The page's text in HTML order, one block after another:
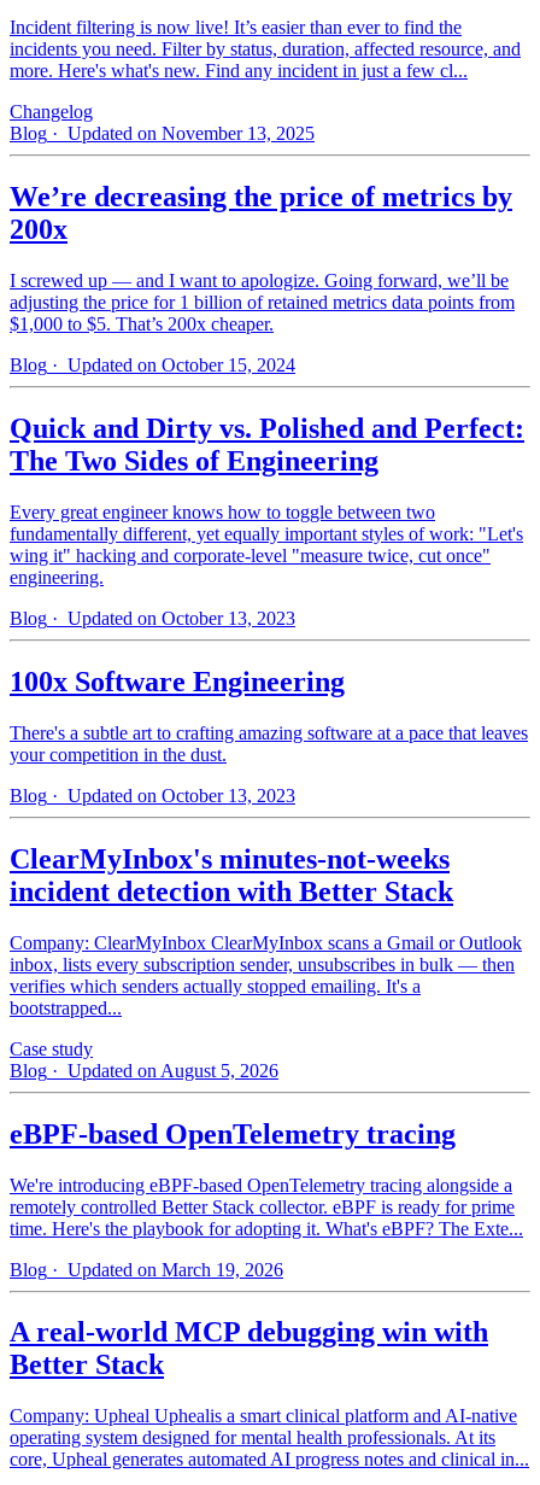
Incident filtering is now live! It’s easier than ever to find the
incidents you need. Filter by status, duration, affected resource, and
more. Here's what's new. Find any incident in just a few cl...
Changelog
Blog · Updated on November 13, 2025
We’re decreasing the price of metrics by
200x
I screwed up — and I want to apologize. Going forward, we’ll be
adjusting the price for 1 billion of retained metrics data points from
$1,000 to $5. That’s 200x cheaper.
Blog · Updated on October 15, 2024
Quick and Dirty vs. Polished and Perfect:
The Two Sides of Engineering
Every great engineer knows how to toggle between two
fundamentally different, yet equally important styles of work: "Let's
wing it" hacking and corporate-level "measure twice, cut once"
engineering.
Blog · Updated on October 13, 2023
100x Software Engineering
There's a subtle art to crafting amazing software at a pace that leaves
your competition in the dust.
Blog · Updated on October 13, 2023
ClearMyInbox's minutes-not-weeks
incident detection with Better Stack
Company: ClearMyInbox ClearMyInbox scans a Gmail or Outlook
inbox, lists every subscription sender, unsubscribes in bulk — then
verifies which senders actually stopped emailing. It's a
bootstrapped...
Case study
Blog · Updated on August 5, 2026
eBPF-based OpenTelemetry tracing
We're introducing eBPF-based OpenTelemetry tracing alongside a
remotely controlled Better Stack collector. eBPF is ready for prime
time. Here's the playbook for adopting it. What's eBPF? The Exte...
Blog · Updated on March 19, 2026
A real-world MCP debugging win with
Better Stack
Company: Upheal Uphealis a smart clinical platform and AI-native
operating system designed for mental health professionals. At its
core, Upheal generates automated AI progress notes and clinical in...